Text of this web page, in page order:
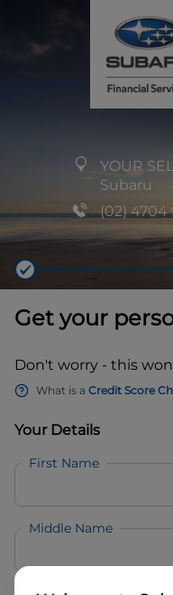
YOUR
Subaru
(02) 4704
Get your
Don't worry - this
What is a Credit Score
Your Details
First Name
Middle Name